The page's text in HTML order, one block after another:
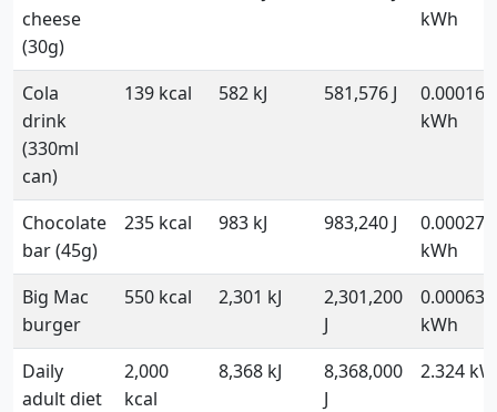
cheese
(30g)
kWh
Cola
drink
(330ml
can)
139 kcal 582 kJ 581,576 J
0.000162
kWh
Chocolate
bar (45g)
235 kcal 983 kJ 983,240 J
0.000273
kWh
Big Mac
burger
550 kcal 2,301 kJ
2,301,200
J
0.000639
kWh
Daily
adult diet
2,000
kcal
8,368 kJ
8,368,000
J
2.324